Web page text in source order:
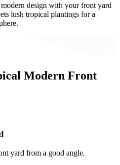
design with yourfront yard
lush tropical plantings for a
Modern Front
yard from a good angle.